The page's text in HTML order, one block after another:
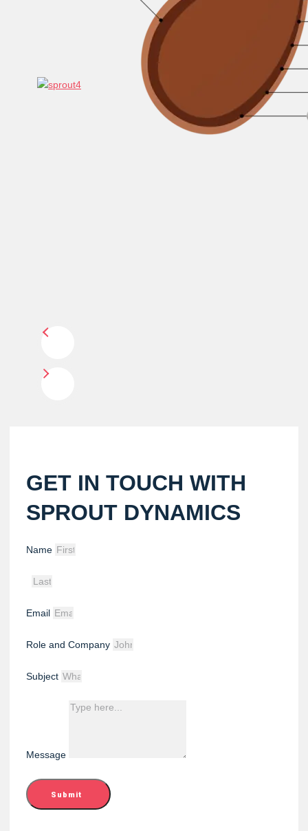
GET IN TOUCH WITH
SPROUT DYNAMICS
Name
Email
Role and Company
Subject
Message
Submit